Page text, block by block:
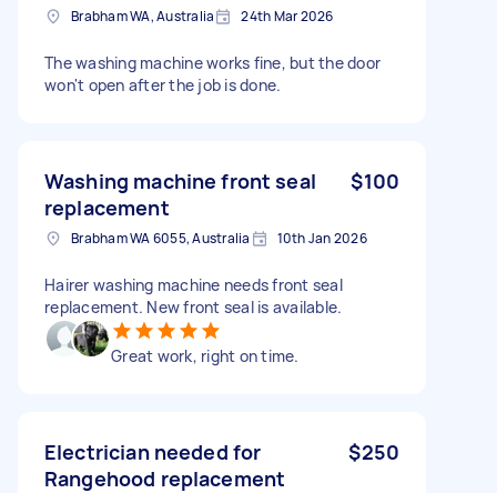
Brabham WA, Australia 24th Mar 2026
The washing machine works fine, but the door
won't open after the job is done.
Washing machine front seal
replacement
$100
Brabham WA 6055, Australia 10th Jan 2026
Hairer washing machine needs front seal
replacement. New front seal is available.
Great work, right on time.
Electrician needed for
Rangehood replacement
$250